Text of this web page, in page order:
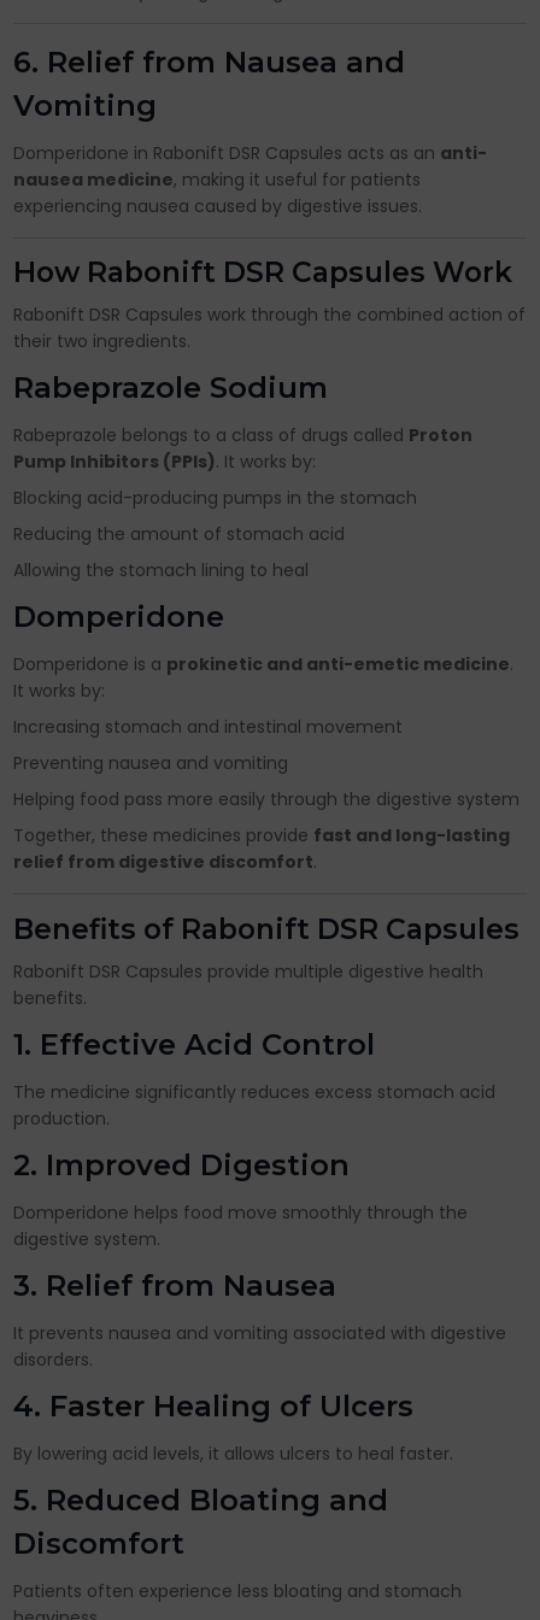
6. Relief from Nausea and
Vomiting
Domperidone in Rabonift DSR Capsules acts as an anti-
nausea medicine, making it useful for patients
experiencing nausea caused by digestive issues.
How Rabonift DSR Capsules Work
Rabonift DSR Capsules work through the combined action of
their two ingredients.
Rabeprazole Sodium
Rabeprazole belongs to a class of drugs called Proton
Pump Inhibitors (PPIs). It works by:
Blocking acid-producing pumps in the stomach
Reducing the amount of stomach acid
Allowing the stomach lining to heal
Domperidone
Domperidone is a prokinetic and anti-emetic medicine.
It works by:
Increasing stomach and intestinal movement
Preventing nausea and vomiting
Helping food pass more easily through the digestive system
Together, these medicines provide fast and long-lasting
relief from digestive discomfort.
Benefits of Rabonift DSR Capsules
Rabonift DSR Capsules provide multiple digestive health
benefits.
1. Effective Acid Control
The medicine significantly reduces excess stomach acid
production.
2. Improved Digestion
Domperidone helps food move smoothly through the
digestive system.
3. Relief from Nausea
It prevents nausea and vomiting associated with digestive
disorders.
4. Faster Healing of Ulcers
By lowering acid levels, it allows ulcers to heal faster.
5. Reduced Bloating and
Discomfort
Patients often experience less bloating and stomach